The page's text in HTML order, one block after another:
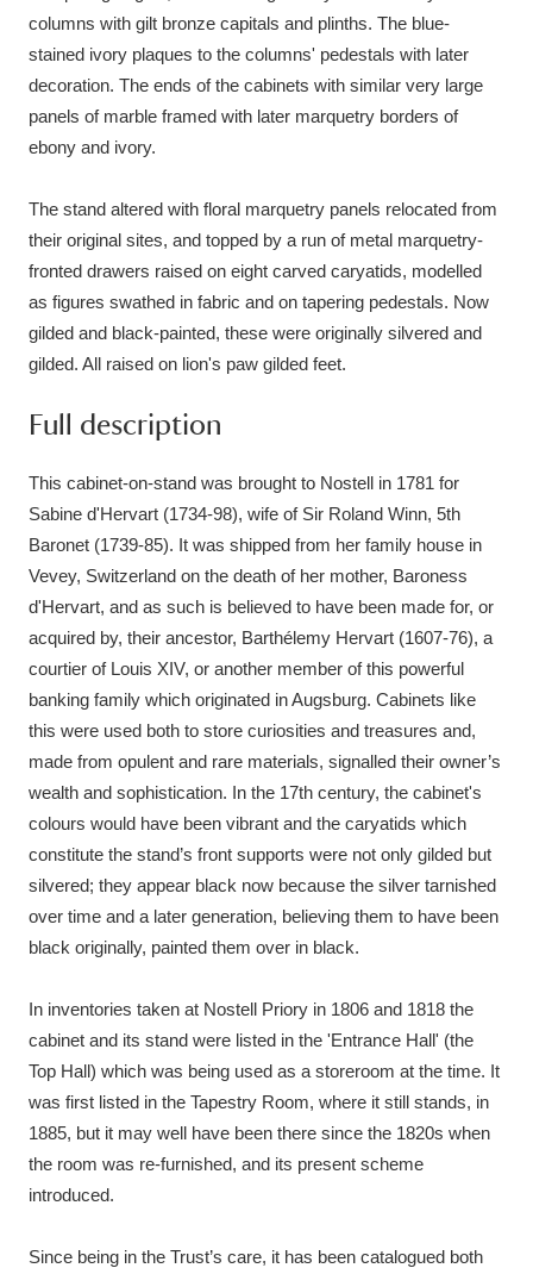
columns with gilt bronze capitals and plinths. The blue-
stained ivory plaques to the columns' pedestals with later
decoration. The ends of the cabinets with similar very large
panels of marble framed with later marquetry borders of
ebony and ivory.
The stand altered with floral marquetry panels relocated from
their original sites, and topped by a run of metal marquetry-
fronted drawers raised on eight carved caryatids, modelled
as figures swathed in fabric and on tapering pedestals. Now
gilded and black-painted, these were originally silvered and
gilded. All raised on lion's paw gilded feet.
Full description
This cabinet-on-stand was brought to Nostell in 1781 for
Sabine d'Hervart (1734-98), wife of Sir Roland Winn, 5th
Baronet (1739-85). It was shipped from her family house in
Vevey, Switzerland on the death of her mother, Baroness
d'Hervart, and as such is believed to have been made for, or
acquired by, their ancestor, Barthélemy Hervart (1607-76), a
courtier of Louis XIV, or another member of this powerful
banking family which originated in Augsburg. Cabinets like
this were used both to store curiosities and treasures and,
made from opulent and rare materials, signalled their owner’s
wealth and sophistication. In the 17th century, the cabinet's
colours would have been vibrant and the caryatids which
constitute the stand’s front supports were not only gilded but
silvered; they appear black now because the silver tarnished
over time and a later generation, believing them to have been
black originally, painted them over in black.
In inventories taken at Nostell Priory in 1806 and 1818 the
cabinet and its stand were listed in the 'Entrance Hall' (the
Top Hall) which was being used as a storeroom at the time. It
was first listed in the Tapestry Room, where it still stands, in
1885, but it may well have been there since the 1820s when
the room was re-furnished, and its present scheme
introduced.
Since being in the Trust’s care, it has been catalogued both